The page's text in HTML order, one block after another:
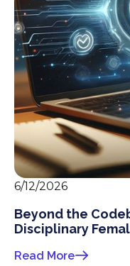
6/12/2026
Beyond the
Disciplinary
Read More